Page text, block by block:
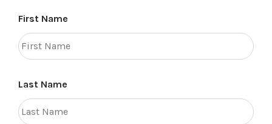
First Name
Last Name